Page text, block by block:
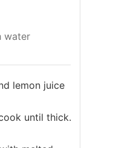
water
lemon juice
until thick.